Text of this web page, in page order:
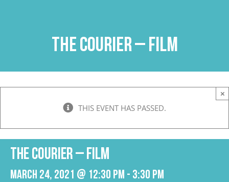
The Courier – Film
THIS EVENT HAS PASSED.
×
The Courier – Film
March 24, 2021 @ 12:30 pm - 3:30 pm